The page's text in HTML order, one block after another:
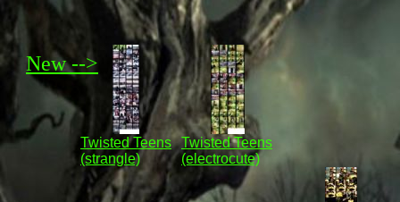
New -->
Twisted Teens
(strangle)
Twisted Teens
(electrocute)